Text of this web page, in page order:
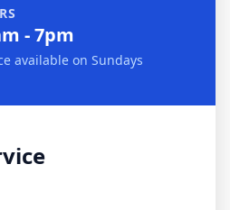
- 7pm
available on Sundays